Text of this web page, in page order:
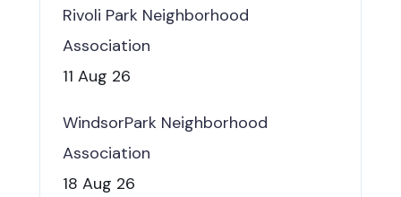
Rivoli Park Neighborhood
Association
11 Aug 26
WindsorPark Neighborhood
Association
18 Aug 26